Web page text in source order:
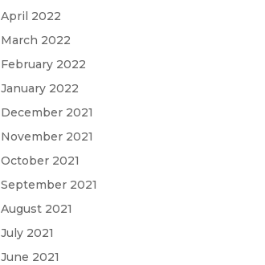
April 2022
March 2022
February 2022
January 2022
December 2021
November 2021
October 2021
September 2021
August 2021
July 2021
June 2021